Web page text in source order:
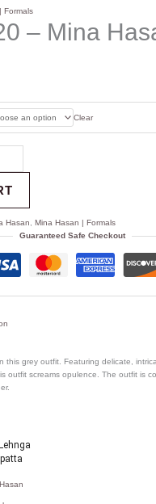
Formals
– Mina
Clear
Hasan, Mina Hasan | Formals
Guaranteed Safe Checkout
this grey outfit. Featuring delicate,
outfit screams opulence. The outfit is